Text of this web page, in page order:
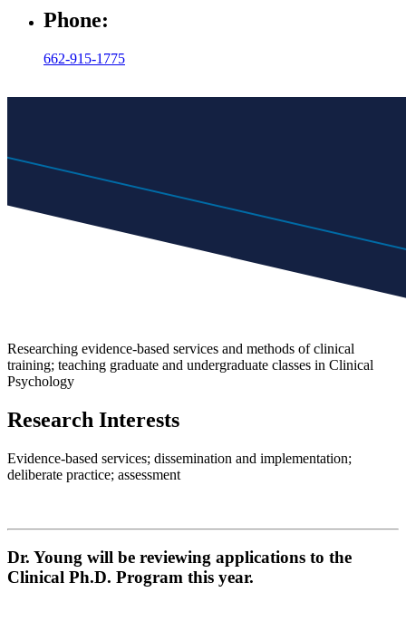
Phone:
662-915-1775
Researching evidence-based services and methods of clinical
training; teaching graduate and undergraduate classes in Clinical
Psychology
Research Interests
Evidence-based services; dissemination and implementation;
deliberate practice; assessment
Dr. Young will be reviewing applications to the
Clinical Ph.D. Program this year.